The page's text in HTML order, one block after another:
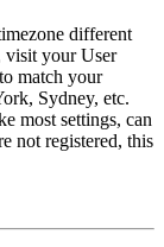
different
visit your User
match your
Sydney, etc.
most settings, can
not registered, this